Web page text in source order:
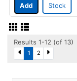
Add Stock
Results 1-12 (of 13)
1 2